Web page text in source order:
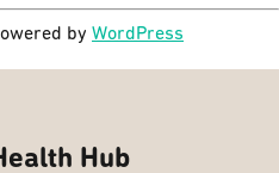
by WordPress
Hub